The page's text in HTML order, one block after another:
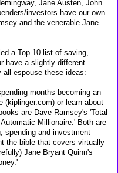
Jane Austen, John
investors have our own
and the venerable Jane
a Top 10 list of saving,
have a slightly different
espouse these ideas:
months becoming an
(kiplinger.com) or learn about
are Dave Ramsey's 'Total
Millionaire.' Both are
spending and investment
the bible that covers virtually
Jane Bryant Quinn's